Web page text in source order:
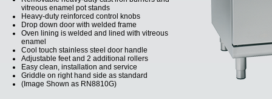
vitreous enamel pot stands
Heavy-duty reinforced control knobs
Drop down door with welded frame
Oven lining is welded and lined with vitreous
enamel
Cool touch stainless steel door handle
Adjustable feet and 2 additional rollers
Easy clean, installation and service
Griddle on right hand side as standard
(Image Shown as RN8810G)